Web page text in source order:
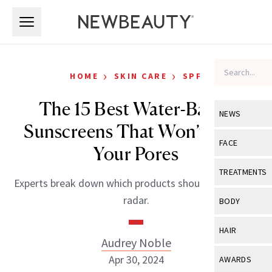
NEWS
View All
Industry &
FACE
View All
Eye Care
TREATMENTS
View All
BODY
View All
HAIR
View All
AWARDS
HOME › SKIN CARE › SPF
The 15 Best Water-Based
Sunscreens That Won’t Clog
Your Pores
Experts break down which products should be on your
radar.
Audrey Noble
Apr 30, 2024